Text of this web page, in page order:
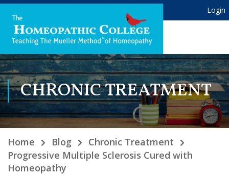
Login
CHRONIC TREATMENT
Home Blog
Chronic Treatment
Progressive Multiple Sclerosis Cured with
Homeopathy